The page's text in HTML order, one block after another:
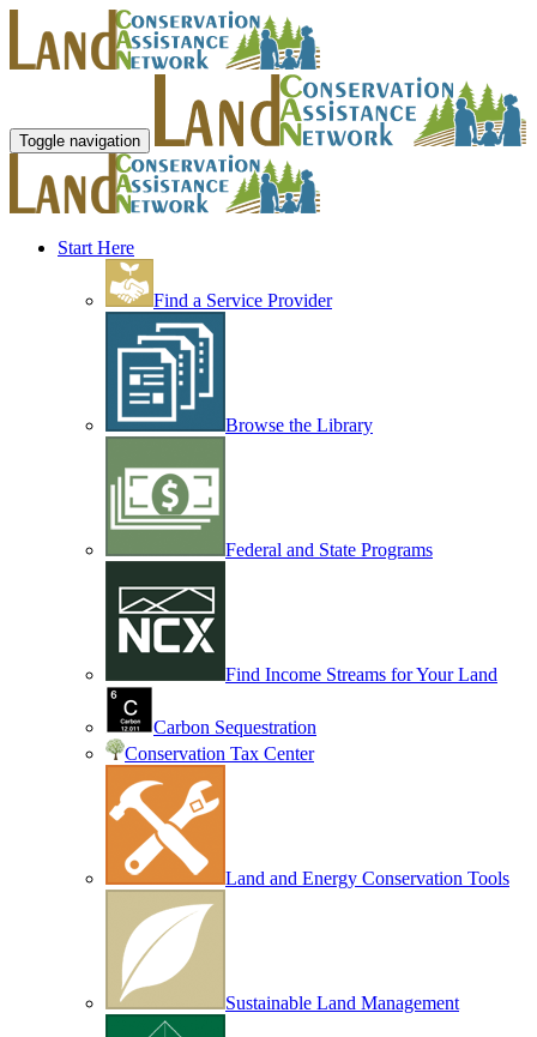
Toggle navigation
Start Here
Find a Service Provider
Browse the Library
Federal and State Programs
Find Income Streams for Your Land
Carbon Sequestration
Conservation Tax Center
Land and Energy Conservation Tools
Sustainable Land Management